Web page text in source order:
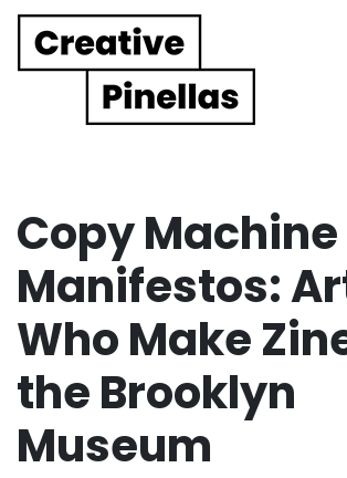
Main Navigation
Copy Machine
Manifestos:
Who Make
the Brooklyn
Museum